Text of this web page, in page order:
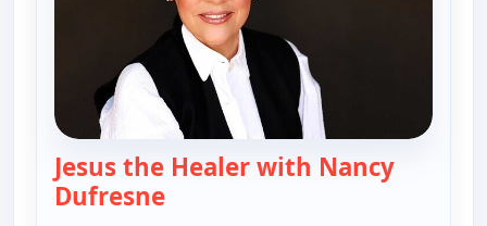
Jesus the Healer with Nancy
Dufresne— Jesus the Healer with Nancy